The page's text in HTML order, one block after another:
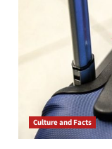
Culture and Facts